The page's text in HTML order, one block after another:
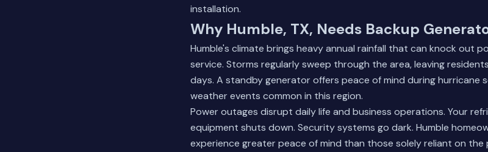
installation.
Why Humble, TX, Needs Backup
Humble's climate brings heavy annual rainfall that can knock out
service. Storms regularly sweep through the area, leaving
days. A standby generator offers peace of mind during hurricane
weather events common in this region.
Power outages disrupt daily life and business operations. Your
equipment shuts down. Security systems go dark. Humble
experience greater peace of mind than those solely reliant on the